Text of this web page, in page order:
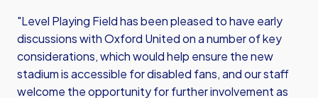
"Level Playing Field has been pleased to have early
discussions with Oxford United on a number of key
considerations, which would help ensure the new
stadium is accessible for disabled fans, and our staff
welcome the opportunity for further involvement as